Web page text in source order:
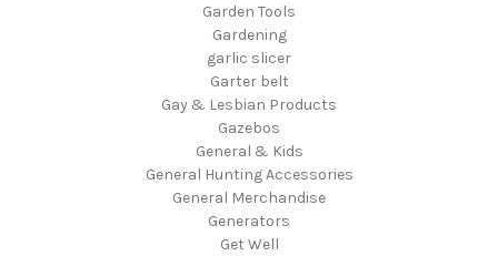
Garden Tools
Gardening
garlic slicer
Garter belt
Gay & Lesbian Products
Gazebos
General & Kids
General Hunting Accessories
General Merchandise
Generators
Get Well